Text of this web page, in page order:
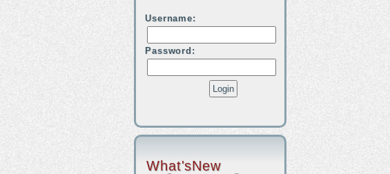
Username:
Password:
What'sNew